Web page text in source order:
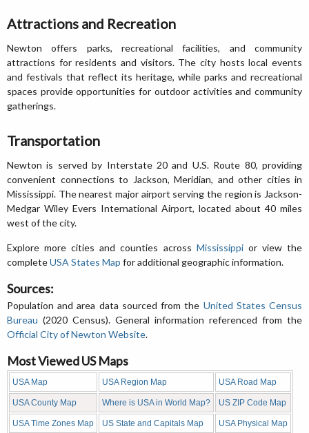
Attractions and Recreation
Newton offers parks, recreational facilities, and community
attractions for residents and visitors. The city hosts local events
and festivals that reflect its heritage, while parks and recreational
spaces provide opportunities for outdoor activities and community
gatherings.
Transportation
Newton is served by Interstate 20 and U.S. Route 80, providing
convenient connections to Jackson, Meridian, and other cities in
Mississippi. The nearest major airport serving the region is Jackson-
Medgar Wiley Evers International Airport, located about 40 miles
west of the city.
Explore more cities and counties across Mississippior view the
completeUSA States Map for additional geographic information.
Sources:
Population and area data sourced from the United States Census
Bureau (2020 Census). General information referenced from the
Official City of Newton Website.
Most Viewed US Maps
USA Map USA Region Map USA Road Map
USA County Map Where is USA in World Map? US ZIP Code Map
USA Time Zones Map US State and Capitals Map USA Physical Map